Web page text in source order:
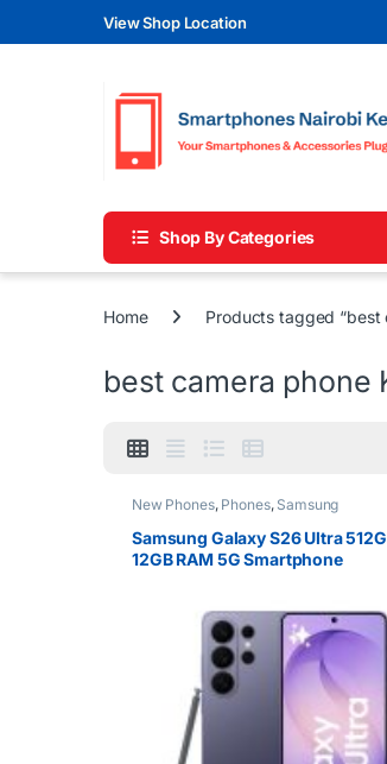
Skip to navigation
Skip to contentView Shop Location
Shop By Categories
Home Products tagged “best
best camera phone
New Phones, Phones, Samsung
Samsung Galaxy S26 Ultra
12GB RAM 5G Smartphone